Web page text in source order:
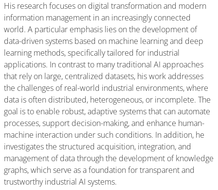
His research focuses on digital transformation and modern
information management in an increasingly connected
world. A particular emphasis lies on the development of
data-driven systems based on machine learning and deep
learning methods, specifically tailored for industrial
applications. In contrast to many traditional AI approaches
that rely on large, centralized datasets, his work addresses
the challenges of real-world industrial environments, where
data is often distributed, heterogeneous, or incomplete. The
goal is to enable robust, adaptive systems that can automate
processes, support decision-making, and enhance human-
machine interaction under such conditions. In addition, he
investigates the structured acquisition, integration, and
management of data through the development of knowledge
graphs, which serve as a foundation for transparent and
trustworthy industrial AI systems.